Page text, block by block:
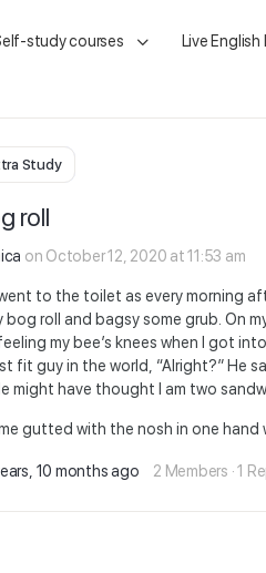
study courses Live
Study
roll
on October 12, 2020 at 11:53 am
to the toilet as every morning
roll and bagsy some grub. On
my bee’s knees when I got
fit guy in the world, “Alright?” He
might have thought I am two
gutted with the nosh in one
10 months ago 2 Members · 1